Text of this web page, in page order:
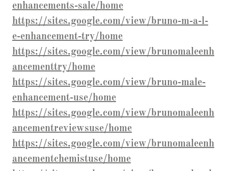
enhancements-sale/home
https://sites.google.com/view/bruno-m-a-l-
e-enhancement-try/home
https://sites.google.com/view/brunomaleenh
ancementtry/home
https://sites.google.com/view/bruno-male-
enhancement-use/home
https://sites.google.com/view/brunomaleenh
ancementreviewsuse/home
https://sites.google.com/view/brunomaleenh
ancementchemistuse/home